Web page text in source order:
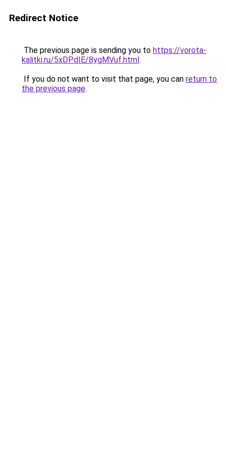
Redirect Notice
The previous page is sending you to https://vorota-
kalitki.ru/5xDPdIE/8ygMVuf.html.
If you do not want to visit that page, you can return to
the previous page.